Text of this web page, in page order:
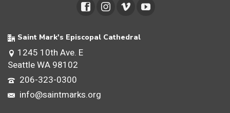
Saint Mark's Episcopal Cathedral
1245 10th Ave. E
Seattle WA 98102
206-323-0300
info@saintmarks.org